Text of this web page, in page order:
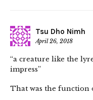
Tsu Dho Nimh
April 26, 2018
“a creature like the
impress”
That was the function